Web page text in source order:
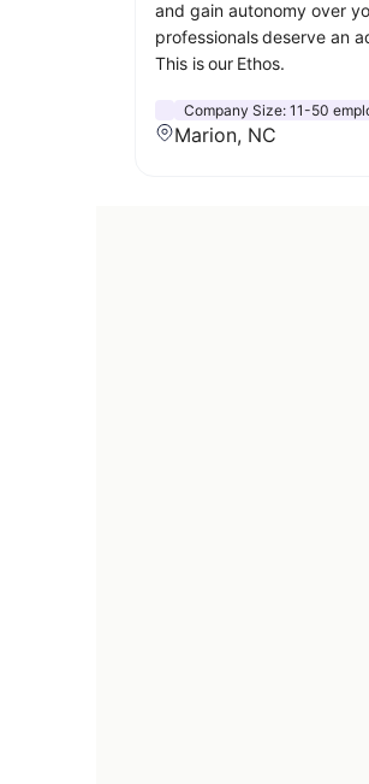
and gain autonomy over
professionals deserve an
This is our Ethos.
Company Size: 11-50
Marion, NC